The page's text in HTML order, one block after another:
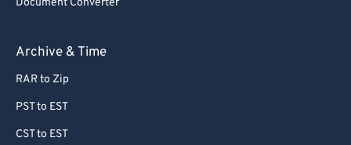
Document Converter
Archive & Time
RAR to Zip
PST to EST
CST to EST